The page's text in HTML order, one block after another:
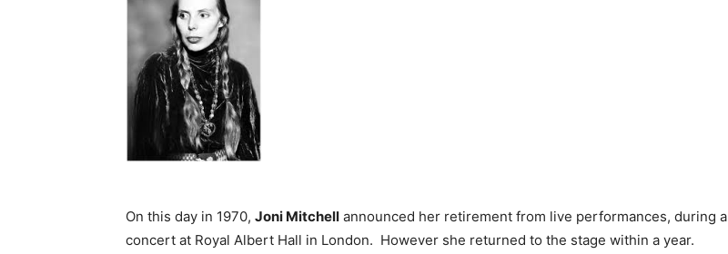
On this day in 1970, Joni Mitchell announced her retirement from live performances, during a
concert at Royal Albert Hall in London. However she returned to the stage within a year.